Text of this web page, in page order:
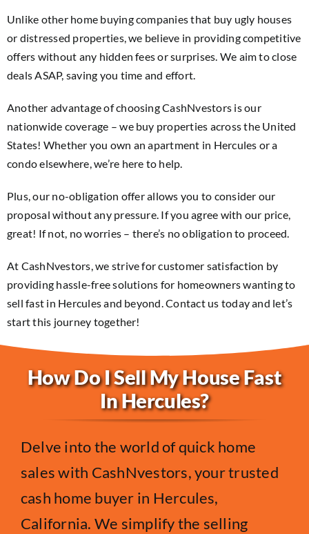
Unlike other home buying companies that buy ugly houses
or distressed properties, we believe in providing competitive
offers without any hidden fees or surprises. We aim to close
deals ASAP, saving you time and effort.
Another advantage of choosing CashNvestors is our
nationwide coverage – we buy properties across the United
States! Whether you own an apartment in Hercules or a
condo elsewhere, we’re here to help.
Plus, our no-obligation offer allows you to consider our
proposal without any pressure. If you agree with our price,
great! If not, no worries – there’s no obligation to proceed.
At CashNvestors, we strive for customer satisfaction by
providing hassle-free solutions for homeowners wanting to
sell fast in Hercules and beyond. Contact us today and let’s
start this journey together!
How Do I Sell My House Fast
In Hercules?
Delve into the world of quick home
sales with CashNvestors, your trusted
cash home buyer in Hercules,
California. We simplify the selling